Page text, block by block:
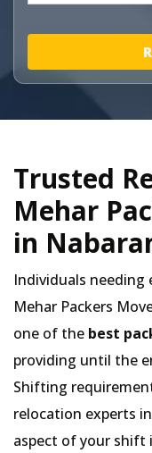
Trusted
Mehar
in
Individuals
Mehar Packers
one of the best
providing until the
Shifting
relocation experts
aspect of your shift